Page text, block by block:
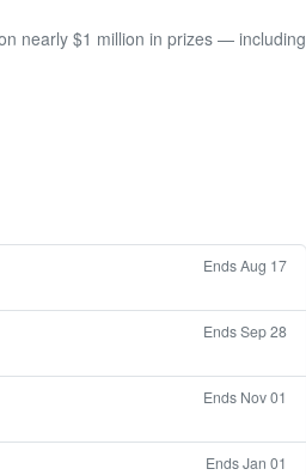
nearly $1 million in prizes — including
Ends Aug 17
Ends Sep 28
Ends Nov 01
Ends Jan 01